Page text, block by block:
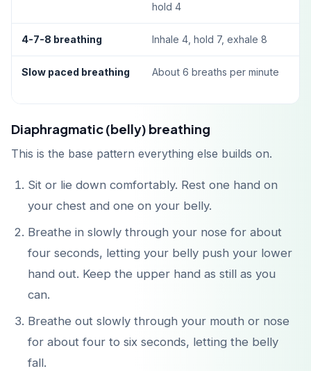
hold 4
4-7-8 breathing Inhale 4, hold 7, exhale 8
Slow paced breathing About 6 breaths per minute
Diaphragmatic (belly) breathing
This is the base pattern everything else builds on.
Sit or lie down comfortably. Rest one hand on
your chest and one on your belly.
Breathe in slowly through your nose for about
four seconds, letting your belly push your lower
hand out. Keep the upper hand as still as you
can.
Breathe out slowly through your mouth or nose
for about four to six seconds, letting the belly
fall.